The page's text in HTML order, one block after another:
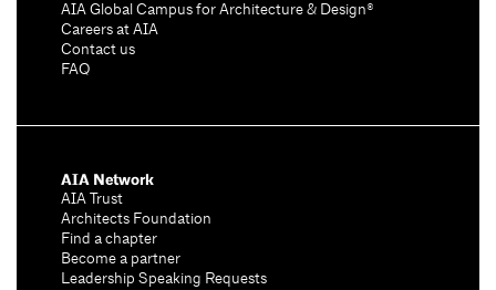
AIA Global Campus for Architecture & Design®
Careers at AIA
Contact us
FAQ
AIA Network
AIA Trust
Architects Foundation
Find a chapter
Become a partner
Leadership Speaking Requests